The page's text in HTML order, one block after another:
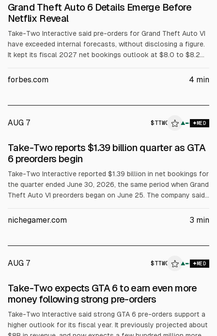
Grand Theft Auto 6 Details Emerge Before
Netflix Reveal
Take-Two Interactive said pre-orders for Grand Theft Auto VI
have exceeded internal forecasts, without disclosing a figure.
It kept its fiscal 2027 net bookings outlook at $8.0 to $8.2
VI’s Netflix extended look is set for Aug. 27, with release on
forbes.com 4 min
AUG 7 $TTWO ▲ MED
ALPHAI
Take-Two reports $1.39 billion quarter as GTA
6 preorders begin
Take-Two Interactive reported $1.39 billion in net bookings for
the quarter ended June 30, 2026, the same period when Grand
Theft Auto VI preorders began on June 25. The company said
revenue rose to $1.53 billion. CEO Strauss Zelnick called
nichegamer.com 3 min
AUG 7 $TTWO ▲ MED
Take-Two expects GTA 6 to earn even more
money following strong pre-orders
Take-Two Interactive said strong GTA 6 pre-orders support a
higher outlook for its fiscal year. It previously projected about